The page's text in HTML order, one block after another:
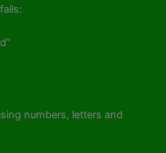
numbers, letters and